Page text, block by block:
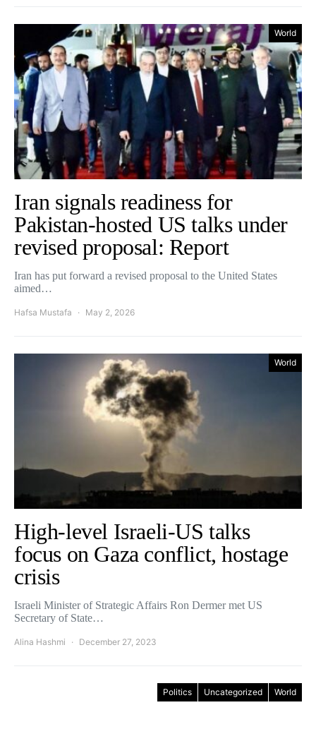
World
Iran signals readiness for
Pakistan-hosted US talks under
revised proposal: Report
Iran has put forward a revised proposal to the United States
aimed…
Hafsa Mustafa May 2, 2026
World
High-level Israeli-US talks
focus on Gaza conflict, hostage
crisis
Israeli Minister of Strategic Affairs Ron Dermer met US
Secretary of State…
Alina Hashmi December 27, 2023
Politics Uncategorized World